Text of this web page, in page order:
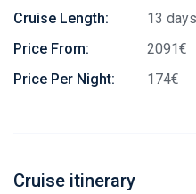
Cruise Length:
13
Price From:
2091€
Price Per Night:
174€
Cruise itinerary